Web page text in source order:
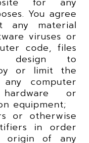
You agree
any material
viruses or
code, files
design to
or limit the
computer
or
equipment;
or otherwise
in order
origin of any